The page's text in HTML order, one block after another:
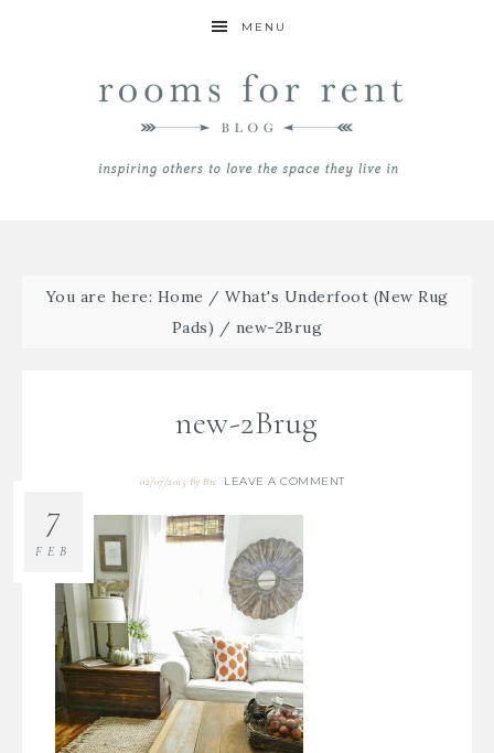
MENU
You are here: Home / What's Underfoot (New Rug
Pads) / new-2Brug
new-2Brug
02/07/2015 ByBre LEAVE A COMMENT
7
FEB